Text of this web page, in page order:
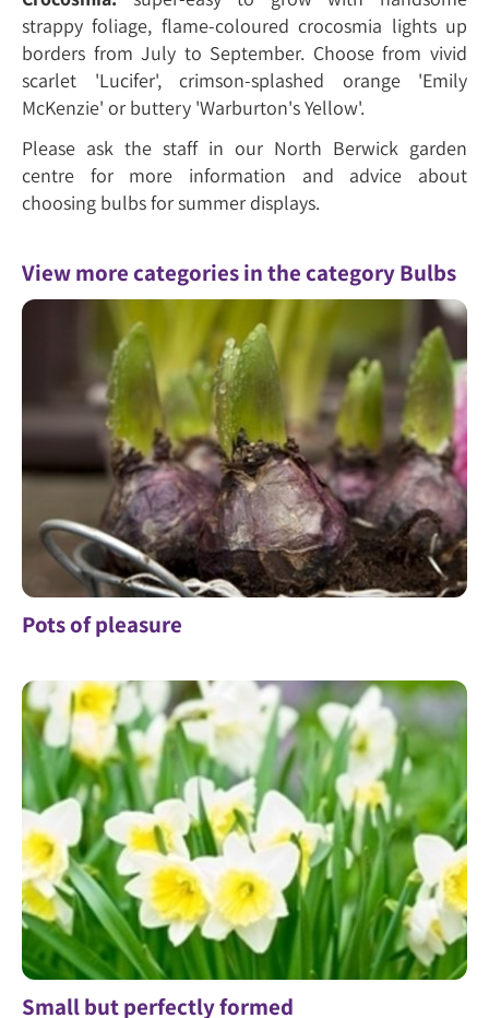
strappy foliage, flame-coloured crocosmia lights up
borders from July to September. Choose from vivid
scarlet 'Lucifer', crimson-splashed orange 'Emily
McKenzie' or buttery 'Warburton's Yellow'.
Please ask the staff in our North Berwick garden
centre for more information and advice about
choosing bulbs for summer displays.
View more categories in the category Bulbs
Pots of pleasure
Small but perfectly formed